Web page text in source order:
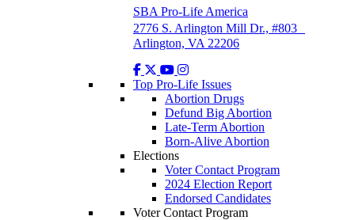
SBA Pro-Life America
2776 S. Arlington Mill Dr., #803
Arlington, VA 22206
Top Pro-Life Issues
Abortion Drugs
Defund Big Abortion
Late-Term Abortion
Born-Alive Abortion
Elections
Voter Contact Program
2024 Election Report
Endorsed Candidates
Voter Contact Program